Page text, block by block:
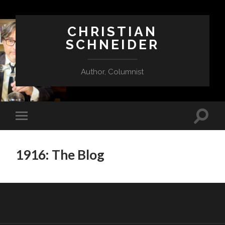
CHRISTIAN
SCHNEIDER
Author, Columnist
1916: The Blog